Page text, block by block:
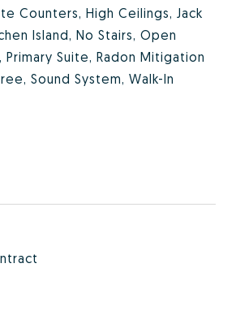
Counters, High Ceilings, Jack
Island, No Stairs, Open
Primary Suite, Radon Mitigation
Sound System, Walk-In